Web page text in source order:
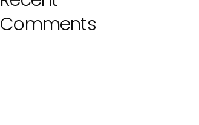
Comments